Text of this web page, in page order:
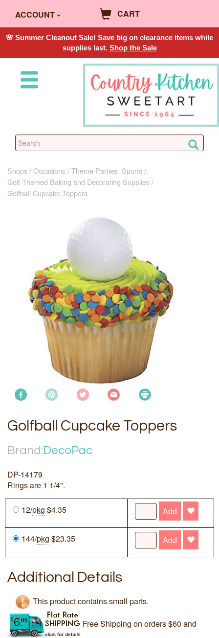
ACCOUNT CART
🌸 Summer Cleanout Sale! Save big on clearance items while
supplies last. Shop the Sale
Shops Occasions Theme Parties- Sports
Golf Themed Baking and Decorating Supplies
Golfball Cupcake Toppers
Golfball Cupcake Toppers
Brand:DecoPac
DP-14179
Rings are 1 1/4".
12/pkg $4.35 Add
144/pkg $23.35 Add
Additional Details
This product contains small parts.
Free Shipping on orders $60 and